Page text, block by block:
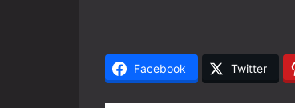
Facebook Twitter